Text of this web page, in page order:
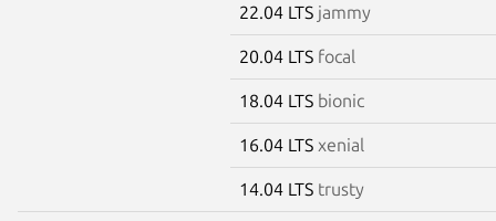
22.04 LTS jammy
20.04 LTS focal
18.04 LTS bionic
16.04 LTS xenial
14.04 LTS trusty